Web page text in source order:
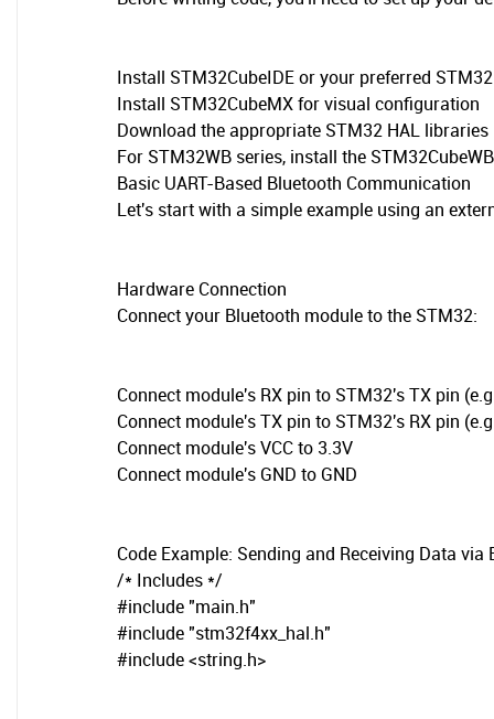
Install STM32CubeIDE or your preferred
Install STM32CubeMX for visual configuration
Download the appropriate STM32 HAL libraries
For STM32WB series, install the
Basic UART-Based Bluetooth Communication
Let's start with a simple example using an
Hardware Connection
Connect your Bluetooth module to the STM32:
Connect module's RX pin to STM32's TX pin
Connect module's TX pin to STM32's RX pin
Connect module's VCC to 3.3V
Connect module's GND to GND
Code Example: Sending and Receiving Data via
/* Includes */
#include "main.h"
#include "stm32f4xx_hal.h"
#include <string.h>